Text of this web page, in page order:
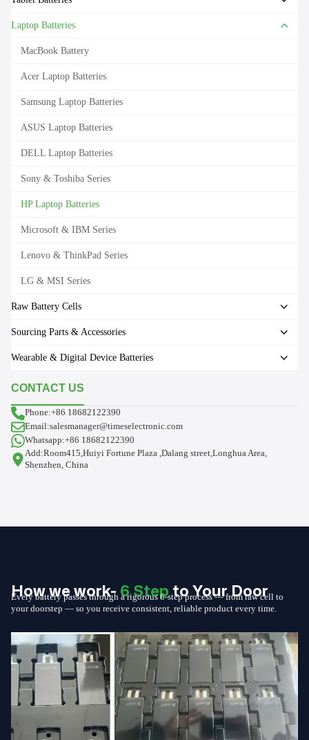
Laptop Batteries
MacBook Battery
Acer Laptop Batteries
Samsung Laptop Batteries
ASUS Laptop Batteries
DELL Laptop Batteries
Sony & Toshiba Series
HP Laptop Batteries
Microsoft & IBM Series
Lenovo & ThinkPad Series
LG & MSI Series
Raw Battery Cells
Sourcing Parts & Accessories
Wearable & Digital Device Batteries
CONTACT US
Phone:+86 18682122390
Email:salesmanager@timeselectronic.com
Whatsapp:+86 18682122390
Add:Room415,Huiyi Fortune Plaza ,Dalang street,Longhua Area,
Shenzhen, China
How we work-6 Stepto Your Door
Every battery passes through a rigorous 6-step process — from raw cell to
your doorstep — so you receive consistent, reliable product every time.